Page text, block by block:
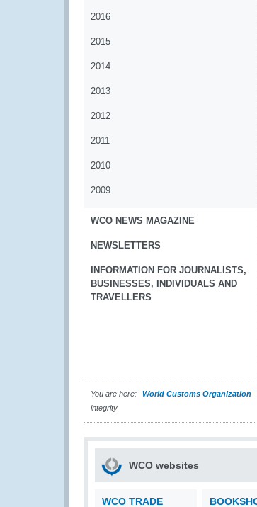
2016
2015
2014
2013
2012
2011
2010
2009
WCO NEWS MAGAZINE
NEWSLETTERS
INFORMATION FOR JOURNALISTS,
BUSINESSES, INDIVIDUALS AND
TRAVELLERS
You are here: World Customs Organization
integrity
WCO websites
WCO TRADE